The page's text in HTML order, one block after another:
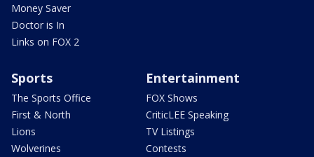
Money Saver
Doctor is In
Links on FOX 2
Sports
The Sports Office
First & North
Lions
Wolverines
Entertainment
FOX Shows
CriticLEE Speaking
TV Listings
Contests